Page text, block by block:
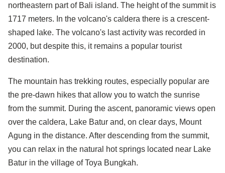
northeastern part of Bali island. The height of the summit is
1717 meters. In the volcano's caldera there is a crescent-
shaped lake. The volcano's last activity was recorded in
2000, but despite this, it remains a popular tourist
destination.
The mountain has trekking routes, especially popular are
the pre-dawn hikes that allow you to watch the sunrise
from the summit. During the ascent, panoramic views open
over the caldera, Lake Batur and, on clear days, Mount
Agung in the distance. After descending from the summit,
you can relax in the natural hot springs located near Lake
Batur in the village of Toya Bungkah.